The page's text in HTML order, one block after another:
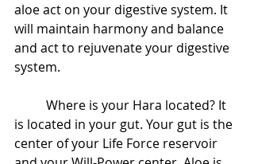
aloe act on your digestive system. It
will maintain harmony and balance
and act to rejuvenate your digestive
system.
is located in your gut. Your gut is the
center of your Life Force reservoir